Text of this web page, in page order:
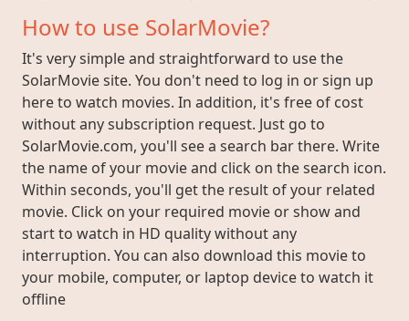
How to use SolarMovie?
It's very simple and straightforward to use the
SolarMovie site. You don't need to log in or sign up
here to watch movies. In addition, it's free of cost
without any subscription request. Just go to
SolarMovie.com, you'll see a search bar there. Write
the name of your movie and click on the search icon.
Within seconds, you'll get the result of your related
movie. Click on your required movie or show and
start to watch in HD quality without any
interruption. You can also download this movie to
your mobile, computer, or laptop device to watch it
offline